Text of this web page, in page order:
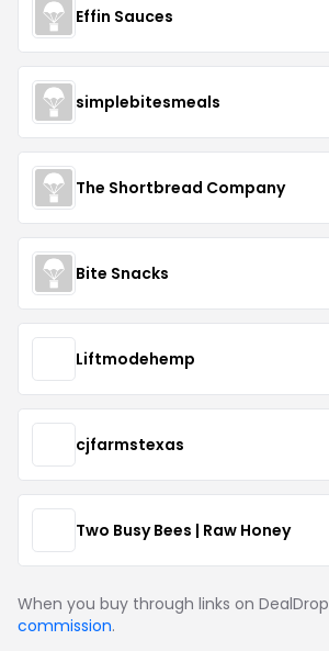
Effin Sauces
simplebitesmeals
The Shortbread Company
Bite Snacks
Liftmodehemp
cjfarmstexas
Two Busy Bees | Raw Honey
When you buy through links on DealDrop
commission.